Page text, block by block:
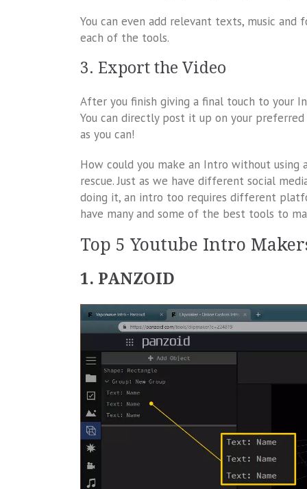
You can even add relevant texts, music
each of the tools.
3. Export the Video
After you finish giving a final touch to your
You can directly post it up on your
as you can!
How could you make an Intro without
rescue. Just as we have different social
doing it, an intro too requires different
have many and some of the best tools to
Top 5 Youtube Intro
1. PANZOID